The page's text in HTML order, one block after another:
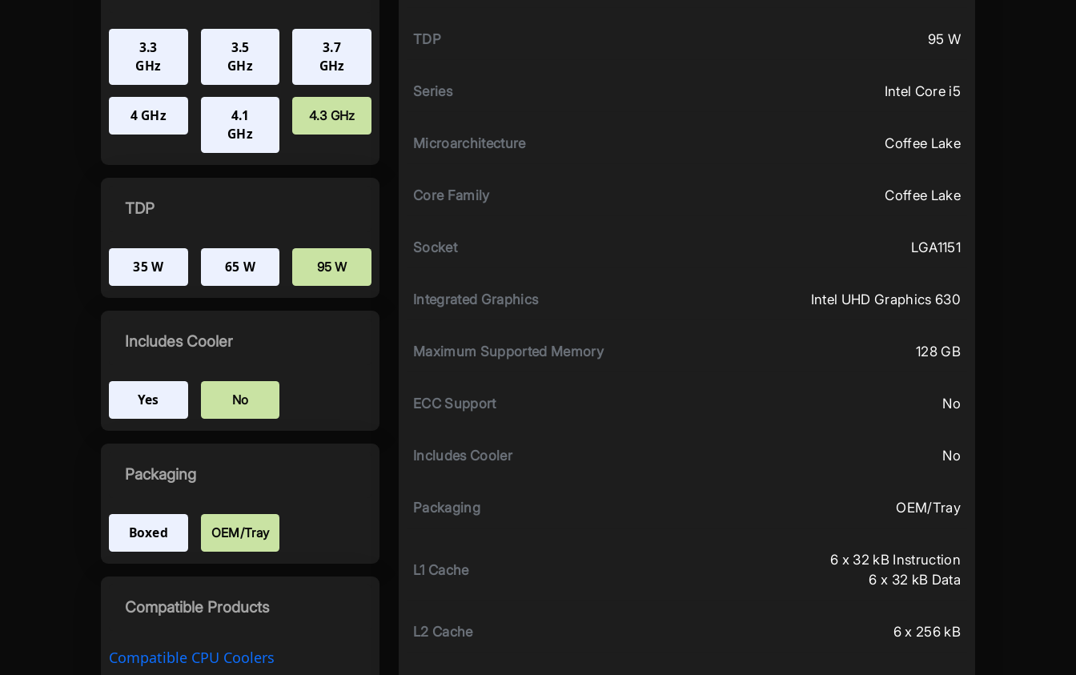
3.3
GHz
3.5
GHz
3.7
GHz
4 GHz
4.1
GHz
4.3 GHz
TDP
35 W 65 W 95 W
Includes Cooler
Yes No
Packaging
Boxed OEM/Tray
Compatible Products
Compatible CPU Coolers
TDP 95 W
Series Intel Core i5
Microarchitecture Coffee Lake
Core Family Coffee Lake
Socket LGA1151
Integrated Graphics Intel UHD Graphics 630
Maximum Supported Memory 128 GB
ECC Support No
Includes Cooler No
Packaging OEM/Tray
L1 Cache
6 x 32 kB Instruction
6 x 32 kB Data
L2 Cache 6 x 256 kB